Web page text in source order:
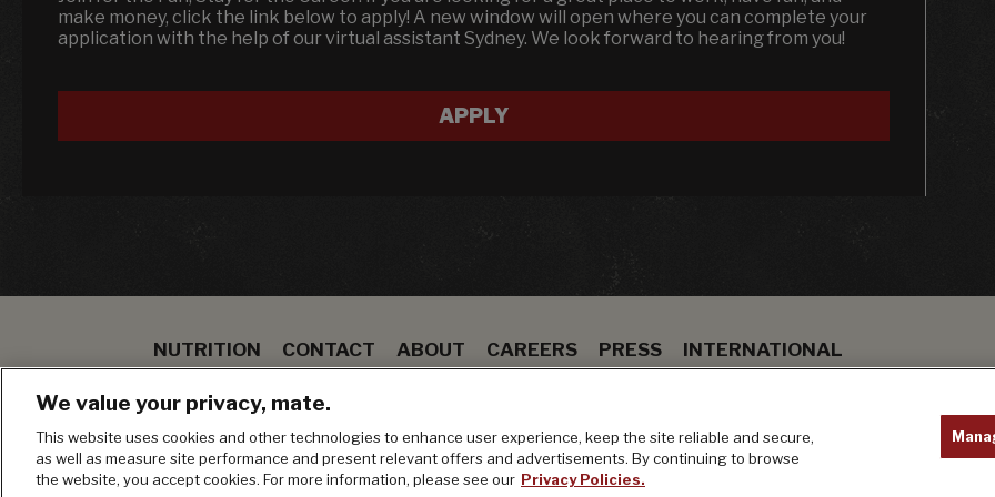
make money, click the link below to apply! A new window will open where you can complete your
application with the help of our virtual assistant Sydney. We look forward to hearing from you!
APPLY
NUTRITION CONTACT ABOUT CAREERS PRESS INTERNATIONAL
MANAGE MY PRIVACY PREFERENCES
We value your privacy, mate.
This website uses cookies and other technologies to enhance user experience, keep the site reliable and secure,
as well as measure site performance and present relevant offers and advertisements. By continuing to browse
the website, you accept cookies. For more information, please see our Privacy Policies.